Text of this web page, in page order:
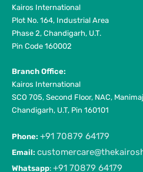
Kairos International
Plot No. 164, Industrial Area
Phase 2, Chandigarh, U.T.
Pin Code 160002
Branch Office:
Kairos International
SCO 705, Second Floor, NAC,
Chandigarh, U.T, Pin 160101
Phone: +91 70879 64179
Email:
Whatsapp: +91 70879 64179